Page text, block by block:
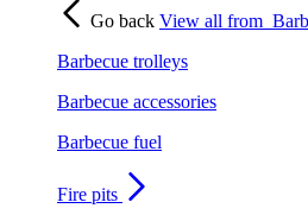
Go back View all from
Barbecue trolleys
Barbecue accessories
Barbecue fuel
Fire pits